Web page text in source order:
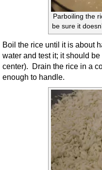
Parboiling the
be sure it
Boil the rice until it is about
water and test it; it should
center). Drain the rice in a
enough to handle.